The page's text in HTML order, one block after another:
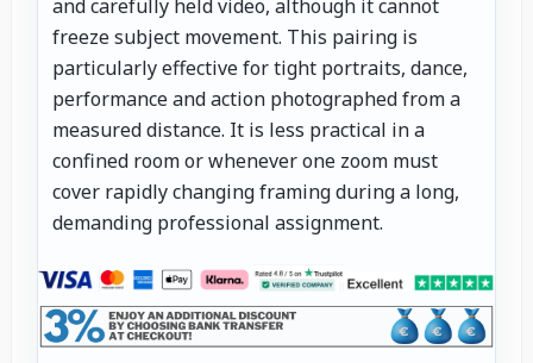
and carefully held video, although it cannot
freeze subject movement. This pairing is
particularly effective for tight portraits, dance,
performance and action photographed from a
measured distance. It is less practical in a
confined room or whenever one zoom must
cover rapidly changing framing during a long,
demanding professional assignment.